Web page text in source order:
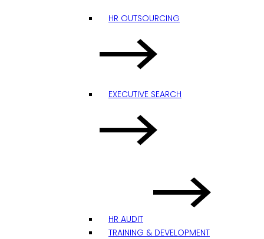
HR OUTSOURCING
EXECUTIVE SEARCH
HR AUDIT
TRAINING & DEVELOPMENT